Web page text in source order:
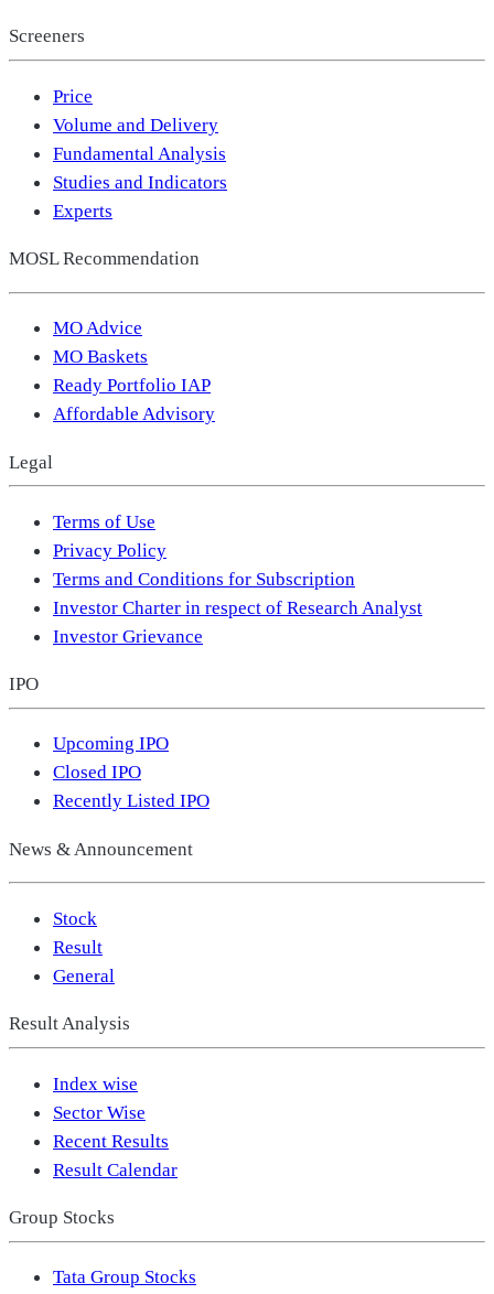
Screeners
Price
Volume and Delivery
Fundamental Analysis
Studies and Indicators
Experts
MOSL Recommendation
MO Advice
MO Baskets
Ready Portfolio IAP
Affordable Advisory
Legal
Terms of Use
Privacy Policy
Terms and Conditions for Subscription
Investor Charter in respect of Research Analyst
Investor Grievance
IPO
Upcoming IPO
Closed IPO
Recently Listed IPO
News & Announcement
Stock
Result
General
Result Analysis
Index wise
Sector Wise
Recent Results
Result Calendar
Group Stocks
Tata Group Stocks